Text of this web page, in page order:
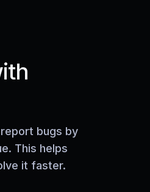
bugs by
This helps
it faster.